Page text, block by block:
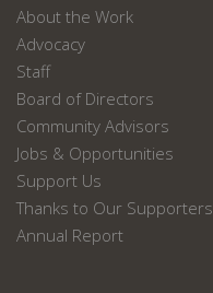
About the Work
Advocacy
Staff
Board of Directors
Community Advisors
Jobs & Opportunities
Support Us
Thanks to Our Supporters
Annual Report